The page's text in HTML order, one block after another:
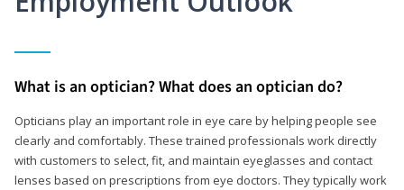
What is an optician? What does an optician do?
Opticians play an important role in eye care by helping people see
clearly and comfortably. These trained professionals work directly
with customers to select, fit, and maintain eyeglasses and contact
lenses based on prescriptions from eye doctors. They typically work